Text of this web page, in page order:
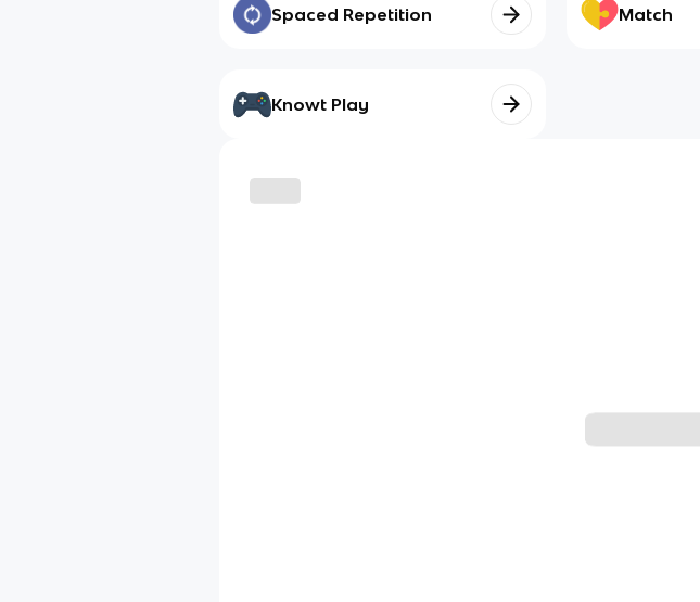
Spaced Repetition Match
Knowt Play